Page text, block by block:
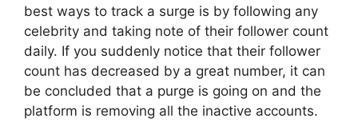
best ways to track a surge is by following any
celebrity and taking note of their follower count
daily. If you suddenly notice that their follower
count has decreased by a great number, it can
be concluded that a purge is going on and the
platform is removing all the inactive accounts.